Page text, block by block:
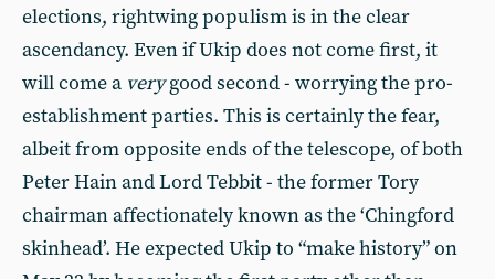
elections, rightwing populism is in the clear
ascendancy. Even if Ukip does not come first, it
will come a verygood second - worrying the pro-
establishment parties. This is certainly the fear,
albeit from opposite ends of the telescope, of both
Peter Hain and Lord Tebbit - the former Tory
chairman affectionately known as the ‘Chingford
skinhead’. He expected Ukip to “make history” on